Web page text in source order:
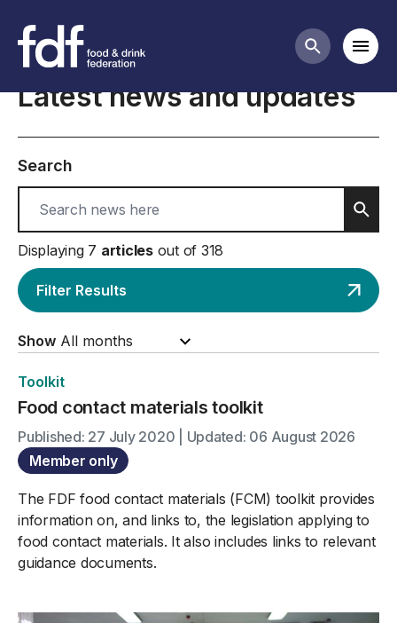
Search
Home
Latest news and updates
Search
Displaying 7 articlesout of 318
Filter Results
Show
Toolkit
Food contact materials toolkit
Published: 27 July 2020 | Updated: 06 August 2026
Member only
The FDF food contact materials (FCM) toolkit provides
information on, and links to, the legislation applying to
food contact materials. It also includes links to relevant
guidance documents.